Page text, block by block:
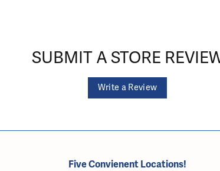
SUBMIT A STORE
Write a Review
Five Convienent Locations!